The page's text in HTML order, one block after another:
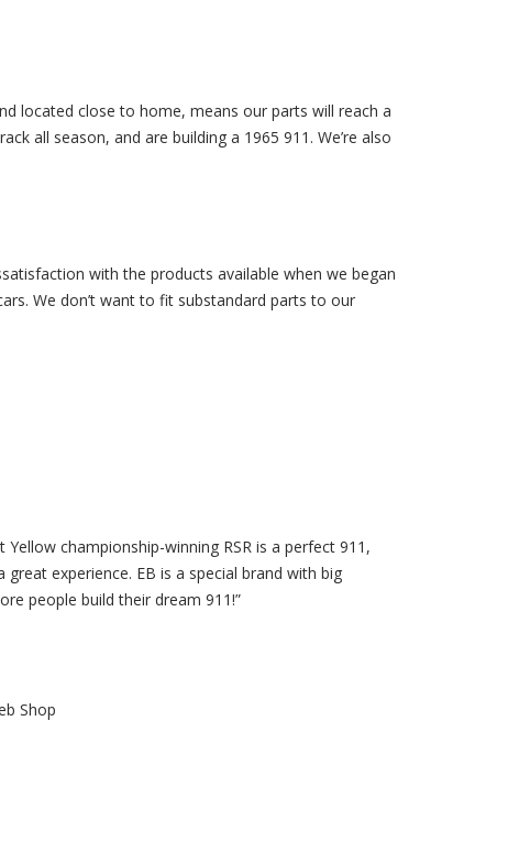
located close to home, means our parts will reach a
all season, and are building a 1965 911. We’re also
with the products available when we began
We don’t want to fit substandard parts to our
championship-winning RSR is a perfect 911,
experience. EB is a special brand with big
people build their dream 911!”
Shop